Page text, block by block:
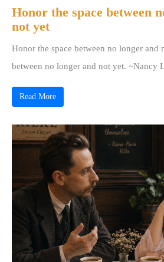
Honor the space between
not yet
Honor the space between no longer and
between no longer and not yet. ~Nancy
Read More